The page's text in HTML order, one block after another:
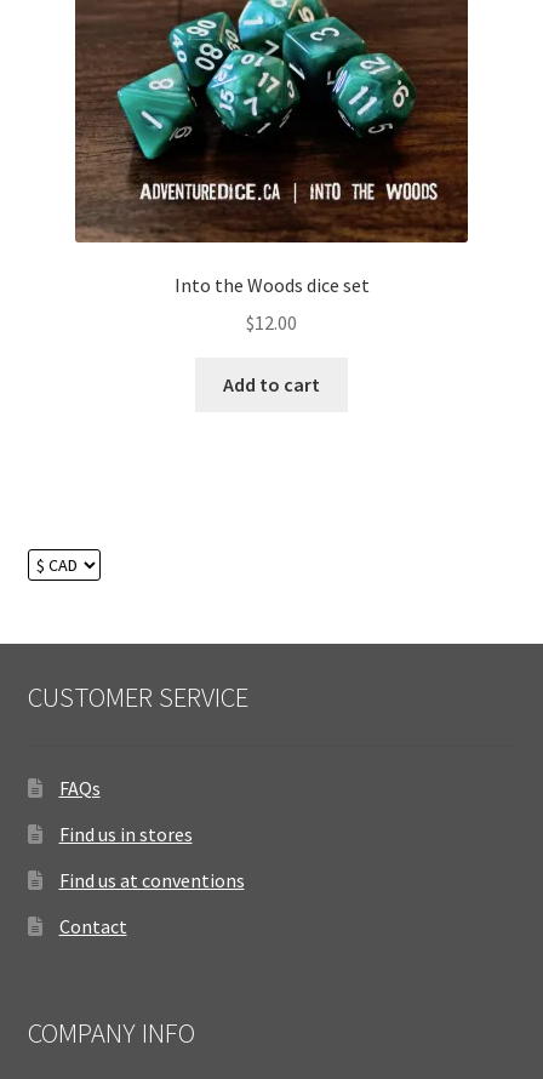
Into the Woods dice set
$12.00
Add to cart
CUSTOMER SERVICE
FAQs
Find us in stores
Find us at conventions
Contact
COMPANY INFO